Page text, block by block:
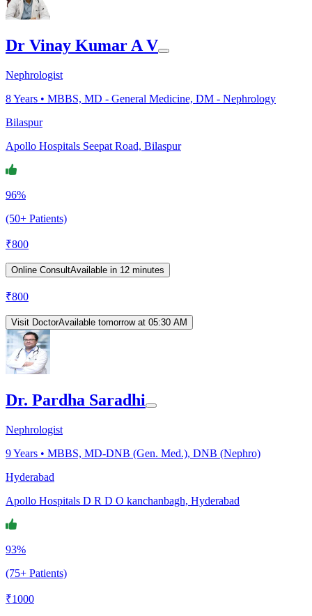
Dr Vinay Kumar A V
Nephrologist
8Years • MBBS, MD - General Medicine, DM - Nephrology
Bilaspur
Apollo Hospitals Seepat Road, Bilaspur
96%
(50+ Patients)
₹800
Online ConsultAvailable in 12 minutes
₹800
Visit DoctorAvailable tomorrow at 05:30 AM
Dr. Pardha Saradhi
Nephrologist
9Years • MBBS, MD-DNB (Gen. Med.), DNB (Nephro)
Hyderabad
Apollo Hospitals D R D O kanchanbagh, Hyderabad
93%
(75+ Patients)
₹1000